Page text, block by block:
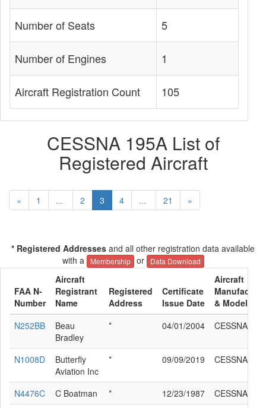
Number of Seats 5
Number of Engines 1
Aircraft Registration Count 105
CESSNA 195A List of
Registered Aircraft
« 1 ... 2 3 4 ... 21 »
* Registered Addresses and all other registration data available
with a
Membership or Data Download
FAA N-
Number
Aircraft
Registrant
Name
Registered
Address
Certificate
Issue Date
Aircraft
& Model
N252BB
Beau
Bradley
* 04/01/2004 CESSNA
N1008D
Butterfly
Aviation Inc
* 09/09/2019 CESSNA
N4476C C Boatman * 12/23/1987
CESSNA